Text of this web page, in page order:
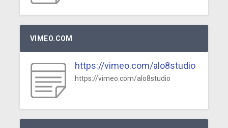
VIMEO.COM
https://vimeo.com/alo8studio
https://vimeo.com/alo8studio